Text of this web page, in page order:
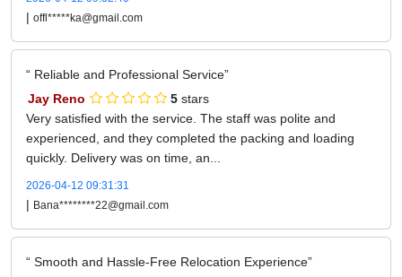
| offl*****ka@gmail.com
Reliable and Professional Service
Jay Reno
5 stars
Very satisfied with the service. The staff was polite and
experienced, and they completed the packing and loading
quickly. Delivery was on time, an...
2026-04-12 09:31:31
| Bana********22@gmail.com
Smooth and Hassle-Free Relocation Experience